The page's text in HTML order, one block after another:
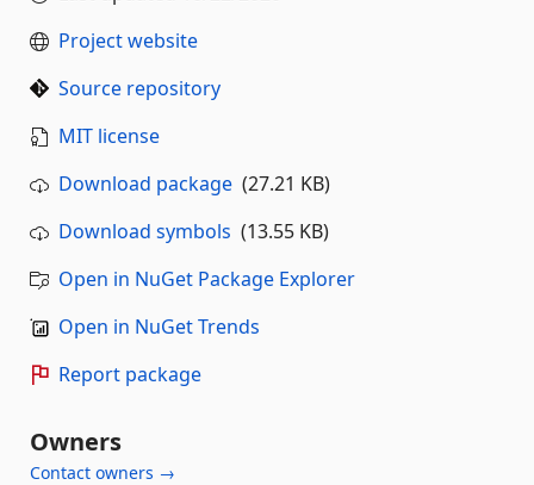
Project website
Source repository
MIT license
Download package (27.21 KB)
Download symbols (13.55 KB)
Open in NuGet Package Explorer
Open in NuGet Trends
Report package
Owners
Contact owners →